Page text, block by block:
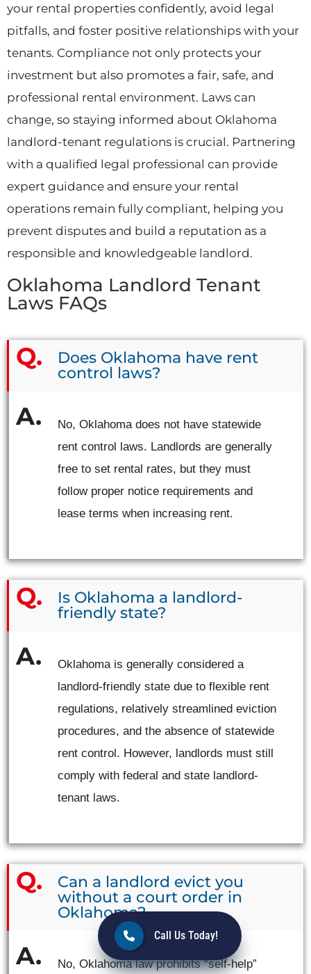
your rental properties confidently, avoid legal
pitfalls, and foster positive relationships with your
tenants. Compliance not only protects your
investment but also promotes a fair, safe, and
professional rental environment. Laws can
change, so staying informed about Oklahoma
landlord-tenant regulations is crucial. Partnering
with a qualified legal professional can provide
expert guidance and ensure your rental
operations remain fully compliant, helping you
prevent disputes and build a reputation as a
responsible and knowledgeable landlord.
Oklahoma Landlord Tenant
Laws FAQs
Does Oklahoma have rent
control laws?
No, Oklahoma does not have statewide
rent control laws. Landlords are generally
free to set rental rates, but they must
follow proper notice requirements and
lease terms when increasing rent.
Is Oklahoma a landlord-
friendly state?
Oklahoma is generally considered a
landlord-friendly state due to flexible rent
regulations, relatively streamlined eviction
procedures, and the absence of statewide
rent control. However, landlords must still
comply with federal and state landlord-
tenant laws.
Can a landlord evict you
without a court order in
Oklahoma?
No, Oklahoma law prohibits “self-help”
Call Us Today!